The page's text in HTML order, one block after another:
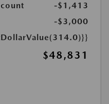
-$1,413
-$3,000
$48,831